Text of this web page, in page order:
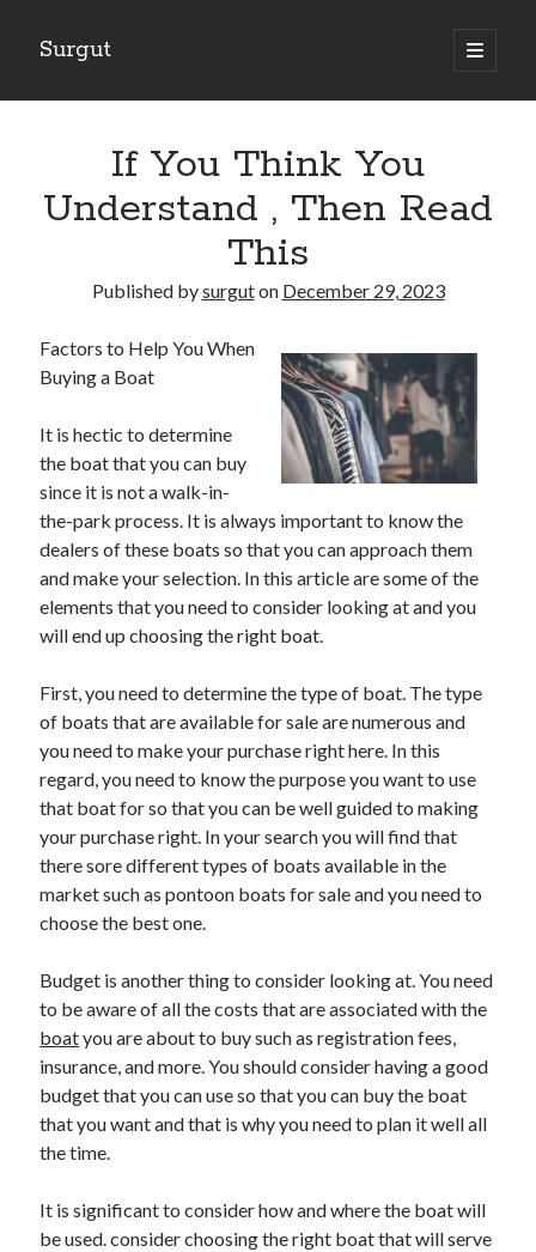
Surgut
open
primary
Sidebar
Getting Down To Basics with
Finding Similarities Between and Life
August 2025
July 2025
June 2025
May 2025
April 2025
March 2025
February 2025
January 2025
November 2024
October 2024
September 2024
August 2024
July 2024
June 2024
May 2024
April 2024
March 2024
January 2024
December 2023
November 2023
September 2023
August 2023
July 2023
June 2023
If You Think You
Understand , Then Read
This
Published bysurguton December 29, 2023
Factors to Help You When
Buying a Boat
It is hectic to determine
the boat that you can buy
since it is not a walk-in-
the-park process. It is always important to know the
dealers of these boats so that you can approach them
and make your selection. In this article are some of the
elements that you need to consider looking at and you
will end up choosing the right boat.
First, you need to determine the type of boat. The type
of boats that are available for sale are numerous and
you need to make your purchase right here. In this
regard, you need to know the purpose you want to use
that boat for so that you can be well guided to making
your purchase right. In your search you will find that
there sore different types of boats available in the
market such as pontoon boats for sale and you need to
choose the best one.
Budget is another thing to consider looking at. You need
to be aware of all the costs that are associated with the
boatyou are about to buy such as registration fees,
insurance, and more. You should consider having a good
budget that you can use so that you can buy the boat
that you want and that is why you need to plan it well all
the time.
It is significant to consider how and where the boat will
be used. consider choosing the right boat that will serve